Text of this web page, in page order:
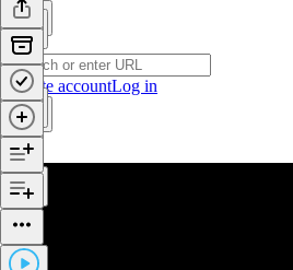
Create accountLog in